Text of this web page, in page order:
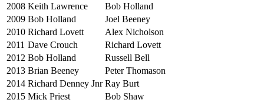
2008 Keith Lawrence
Bob Holland
2009 Bob Holland
Joel Beeney
2010 Richard Lovett
Alex Nicholson
2011 Dave Crouch
Richard Lovett
2012 Bob Holland
Russell Bell
2013 Brian Beeney
Peter Thomason
2014 Richard Denney Jnr Ray Burt
2015 Mick Priest
Bob Shaw